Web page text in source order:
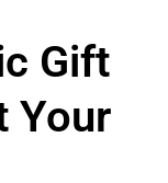
Gift
Your